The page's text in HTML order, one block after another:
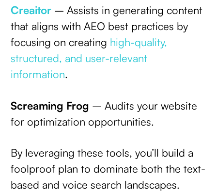
Creaitor – Assists in generating content
that aligns with AEO best practices by
focusing on creating high-quality,
structured, and user-relevant
information.
Screaming Frog – Audits your website
for optimization opportunities.
By leveraging these tools, you’ll build a
foolproof plan to dominate both the text-
based and voice search landscapes.